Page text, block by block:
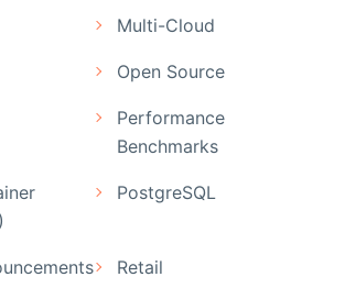
Multi-Cloud
Open Source
Performance
Benchmarks
PostgreSQL
Retail